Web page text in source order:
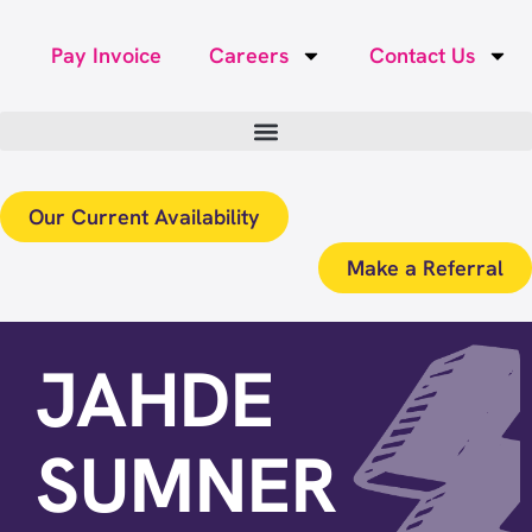
Pay Invoice Careers Contact Us
Our Current Availability
Make a Referral
JAHDE
SUMNER